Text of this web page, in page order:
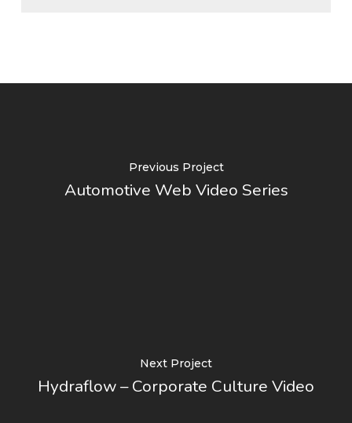
Previous Project
Automotive Web Video Series
Next Project
Hydraflow – Corporate Culture Video